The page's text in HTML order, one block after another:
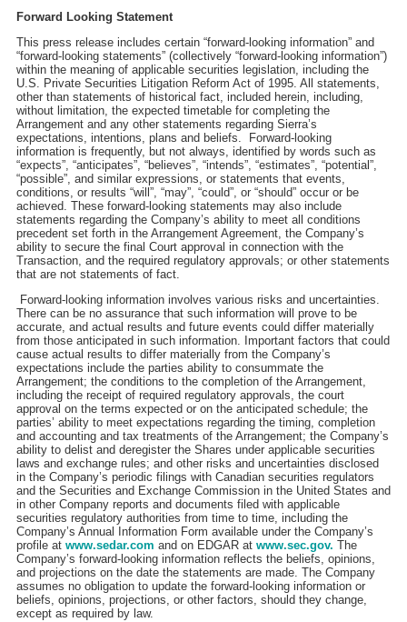
Forward Looking Statement
This press release includes certain “forward-looking information” and
“forward-looking statements” (collectively “forward-looking information”)
within the meaning of applicable securities legislation, including the
U.S. Private Securities Litigation Reform Act of 1995. All statements,
other than statements of historical fact, included herein, including,
without limitation, the expected timetable for completing the
Arrangement and any other statements regarding Sierra’s
expectations, intentions, plans and beliefs. Forward-looking
information is frequently, but not always, identified by words such as
“expects”, “anticipates”, “believes”, “intends”, “estimates”, “potential”,
“possible”, and similar expressions, or statements that events,
conditions, or results “will”, “may”, “could”, or “should” occur or be
achieved. These forward-looking statements may also include
statements regarding the Company’s ability to meet all conditions
precedent set forth in the Arrangement Agreement, the Company’s
ability to secure the final Court approval in connection with the
Transaction, and the required regulatory approvals; or other statements
that are not statements of fact.
Forward-looking information involves various risks and uncertainties.
There can be no assurance that such information will prove to be
accurate, and actual results and future events could differ materially
from those anticipated in such information. Important factors that could
cause actual results to differ materially from the Company’s
expectations include the parties ability to consummate the
Arrangement; the conditions to the completion of the Arrangement,
including the receipt of required regulatory approvals, the court
approval on the terms expected or on the anticipated schedule; the
parties’ ability to meet expectations regarding the timing, completion
and accounting and tax treatments of the Arrangement; the Company’s
ability to delist and deregister the Shares under applicable securities
laws and exchange rules; and other risks and uncertainties disclosed
in the Company’s periodic filings with Canadian securities regulators
and the Securities and Exchange Commission in the United States and
in other Company reports and documents filed with applicable
securities regulatory authorities from time to time, including the
Company’s Annual Information Form available under the Company’s
profile at www.sedar.com and on EDGAR at www.sec.gov. The
Company’s forward-looking information reflects the beliefs, opinions,
and projections on the date the statements are made. The Company
assumes no obligation to update the forward-looking information or
beliefs, opinions, projections, or other factors, should they change,
except as required by law.